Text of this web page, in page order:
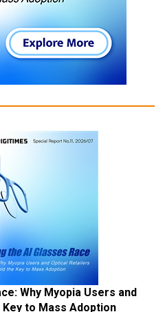
Why Myopia Users and
to Mass Adoption